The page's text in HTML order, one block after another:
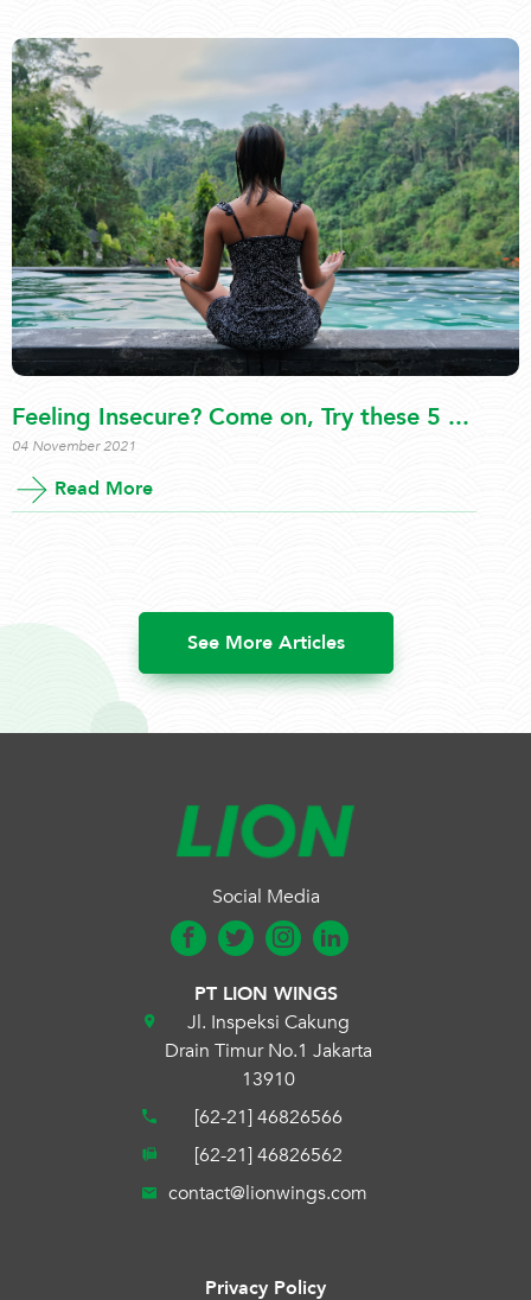
Feeling Insecure? Come on, Try these 5 ...
04 November 2021
Read More
See More Articles
Social Media
PT LION WINGS
Jl. Inspeksi Cakung
Drain Timur No.1 Jakarta
13910
[62-21] 46826566
[62-21] 46826562
contact@lionwings.com
Privacy Policy